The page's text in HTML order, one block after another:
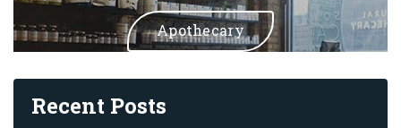
Apothecary
Recent Posts